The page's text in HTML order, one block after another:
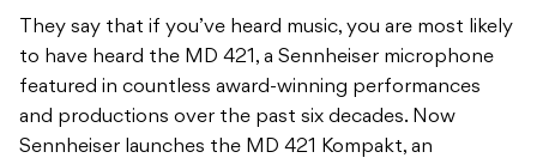
They say that if you’ve heard music, you are most likely
to have heard the MD 421, a Sennheiser microphone
featured in countless award-winning performances
and productions over the past six decades. Now
Sennheiser launches the MD 421 Kompakt, an